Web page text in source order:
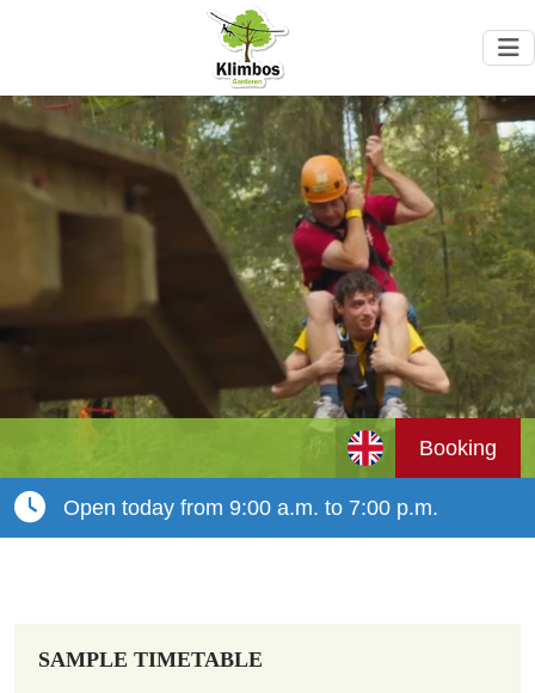
Booking
Open today from 9:00 a.m. to 7:00 p.m.
SAMPLE TIMETABLE